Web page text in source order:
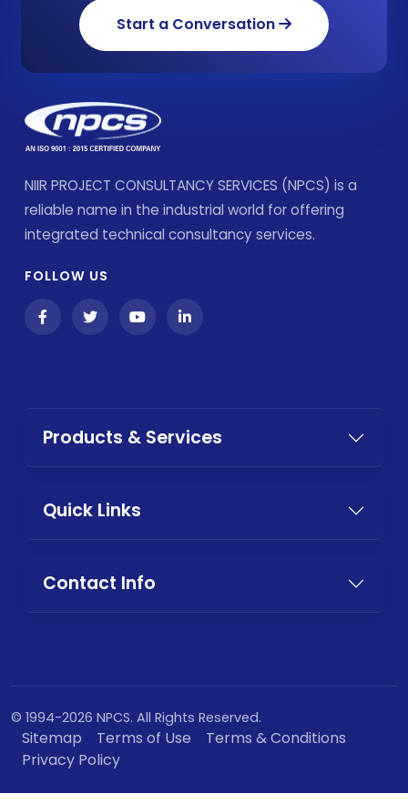
Start a Conversation
NIIR PROJECT CONSULTANCY SERVICES (NPCS) is a
reliable name in the industrial world for offering
integrated technical consultancy services.
FOLLOW US
Products & Services
Quick Links
Contact Info
© 1994-2026 NPCS. All Rights Reserved.
Sitemap Terms of Use
Terms & Conditions
Privacy Policy